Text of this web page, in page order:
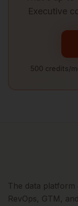
Executive
500 credits/
The data platform
RevOps, GTM,